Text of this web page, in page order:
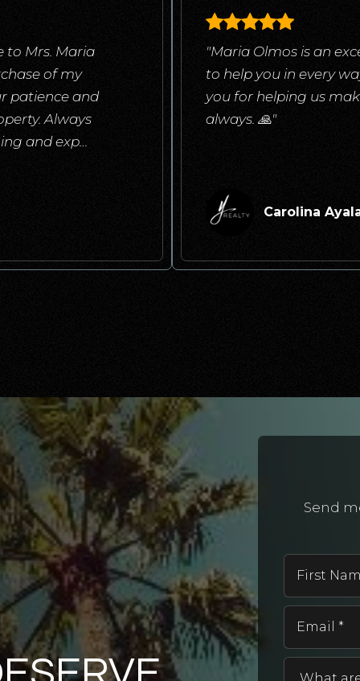
to Mrs. Maria
of my
patience and
Always
and exp…
"Maria Olmos is an
to help you in every
you for helping us
always. 🙏"
Carolina
Send